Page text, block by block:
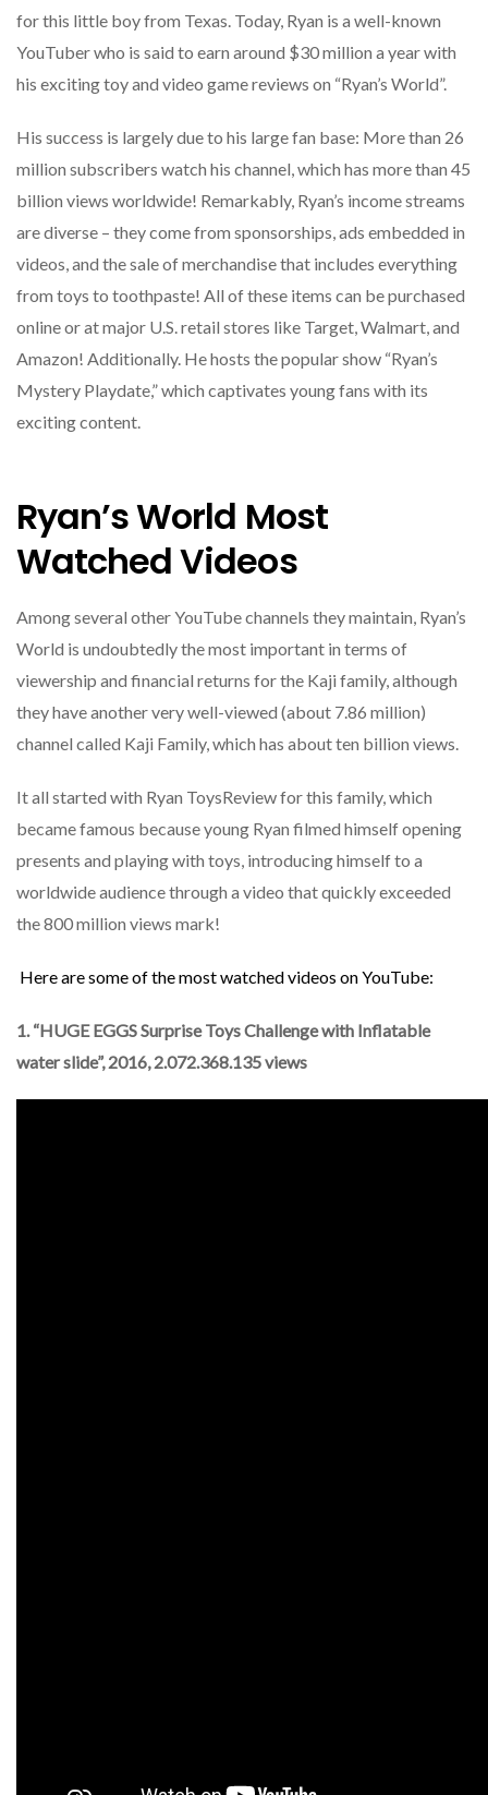
for this little boy from Texas. Today, Ryan is a well-known
YouTuber who is said to earn around $30 million a year with
his exciting toy and video game reviews on “Ryan’s World”.
His success is largely due to his large fan base: More than 26
million subscribers watch his channel, which has more than 45
billion views worldwide! Remarkably, Ryan’s income streams
are diverse – they come from sponsorships, ads embedded in
videos, and the sale of merchandise that includes everything
from toys to toothpaste! All of these items can be purchased
online or at major U.S. retail stores like Target, Walmart, and
Amazon! Additionally. He hosts the popular show “Ryan’s
Mystery Playdate,” which captivates young fans with its
exciting content.
Ryan’s World Most
Watched Videos
Among several other YouTube channels they maintain, Ryan’s
World is undoubtedly the most important in terms of
viewership and financial returns for the Kaji family, although
they have another very well-viewed (about 7.86 million)
channel called Kaji Family, which has about ten billion views.
It all started with Ryan ToysReview for this family, which
became famous because young Ryan filmed himself opening
presents and playing with toys, introducing himself to a
worldwide audience through a video that quickly exceeded
the 800 million views mark!
Here are some of the most watched videos on YouTube:
1. “HUGE EGGS Surprise Toys Challenge with Inflatable
water slide”, 2016, 2.072.368.135 views